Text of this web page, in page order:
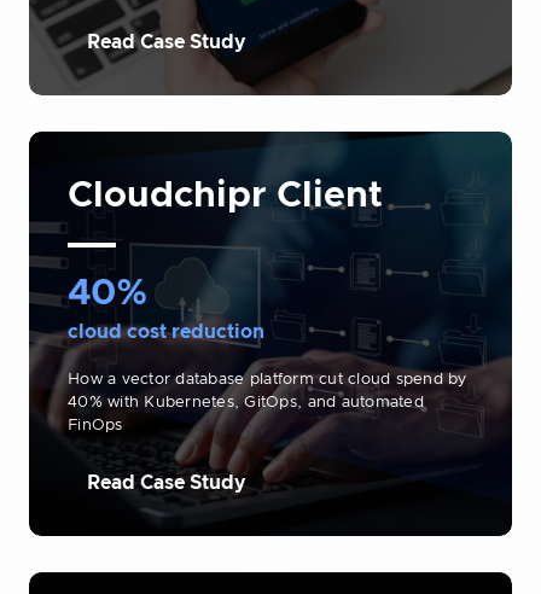
Read Case Study
Cloudchipr Client
40%
cloud cost reduction
How a vector database platform cut cloud spend by
40% with Kubernetes, GitOps, and automated
FinOps
Read Case Study